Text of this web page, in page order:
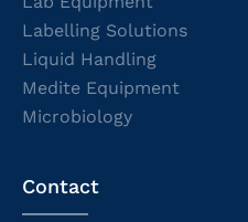
Labelling Solutions
Liquid Handling
Medite Equipment
Microbiology
Contact